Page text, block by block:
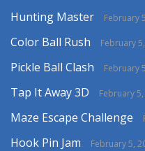
Hunting Master February
Color Ball Rush February
Pickle Ball Clash February
Tap It Away 3D February
Maze Escape Challenge
Hook Pin Jam February 5,